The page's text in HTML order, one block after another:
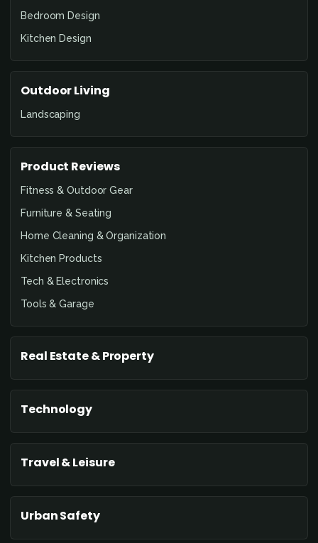
Bedroom Design
Kitchen Design
Outdoor Living
Landscaping
Product Reviews
Fitness & Outdoor Gear
Furniture & Seating
Home Cleaning & Organization
Kitchen Products
Tech & Electronics
Tools & Garage
Real Estate & Property
Technology
Travel & Leisure
Urban Safety